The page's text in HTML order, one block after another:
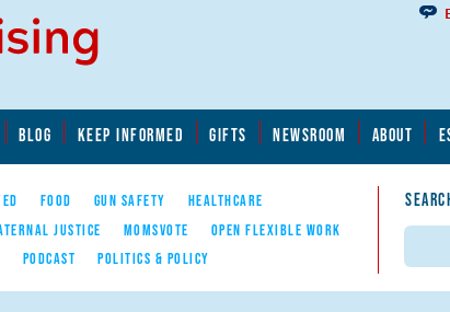
BLOG KEEP INFORMED GIFTS NEWSROOM ABOUT
FOOD GUN SAFETY
HEALTHCARE
JUSTICE MOMSVOTE
OPEN FLEXIBLE WORK
PODCAST POLITICS & POLICY